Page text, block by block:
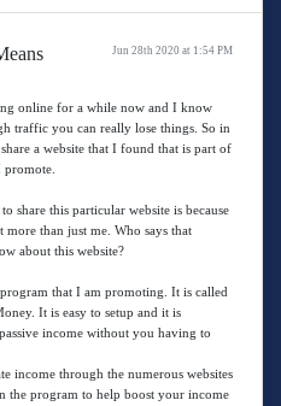
Jun 28th 2020 at 1:54 PM
online for a while now and I know
traffic you can really lose things. So in
a website that I found that is part of
share this particular website is because
than just me. Who says that
about this website?
that I am promoting. It is called
It is easy to setup and it is
income without you having to
income through the numerous websites
the program to help boost your income